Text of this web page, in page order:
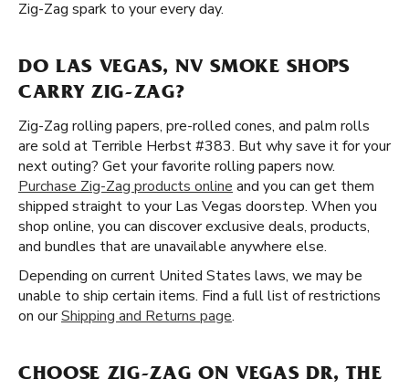
Zig-Zag spark to your every day.
DO LAS VEGAS, NV SMOKE SHOPS
CARRY ZIG-ZAG?
Zig-Zag rolling papers, pre-rolled cones, and palm rolls
are sold at Terrible Herbst #383. But why save it for your
next outing? Get your favorite rolling papers now.
Purchase Zig-Zag products online and you can get them
shipped straight to your Las Vegas doorstep. When you
shop online, you can discover exclusive deals, products,
and bundles that are unavailable anywhere else.
Depending on current United States laws, we may be
unable to ship certain items. Find a full list of restrictions
on ourShipping and Returns page.
CHOOSE ZIG-ZAG ON VEGAS DR, THE